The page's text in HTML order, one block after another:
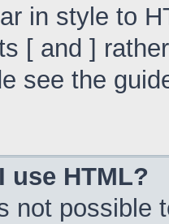
in style to
[ and ]
see the
use HTML?
not possible